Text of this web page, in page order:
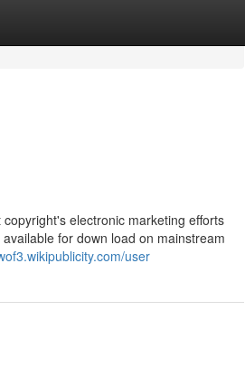
electronic marketing efforts
for down load on mainstream
user